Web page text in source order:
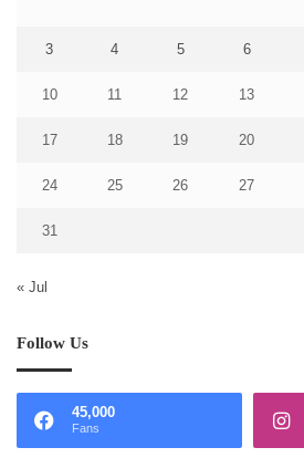
3 4 5 6
10 11 12 13
17 18 19 20
24 25 26 27
31
« Jul
Follow Us
45,000
Fans